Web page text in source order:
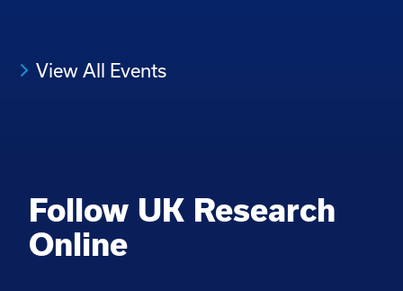
View All Events
Follow UK Research
Online